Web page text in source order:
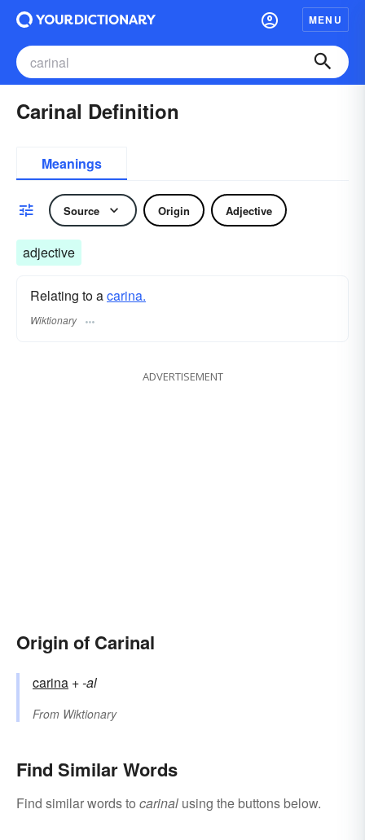
MENU
Carinal Definition
Meanings
Source Origin Adjective
adjective
Relating to acarina.
Wiktionary
ADVERTISEMENT
Origin of Carinal
carina +‎-al
From Wiktionary
Find Similar Words
Find similar words to carinal using the buttons below.